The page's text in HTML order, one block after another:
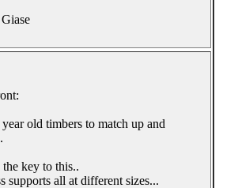
old timbers to match up and
key to this..
supports all at different sizes...